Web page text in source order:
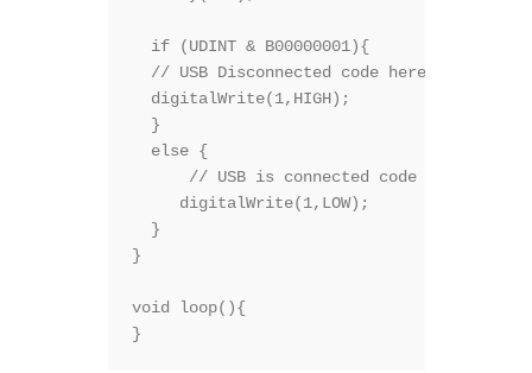
  if (UDINT & B00000001){
  // USB Disconnected code here
  digitalWrite(1,HIGH);
  }
  else {
      // USB is connected code here
     digitalWrite(1,LOW);
  }
}
void loop(){
}